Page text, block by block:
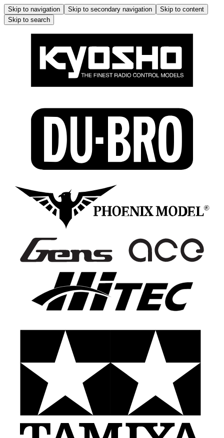
Skip to navigation Skip to secondary navigation
Skip to content
Skip to search